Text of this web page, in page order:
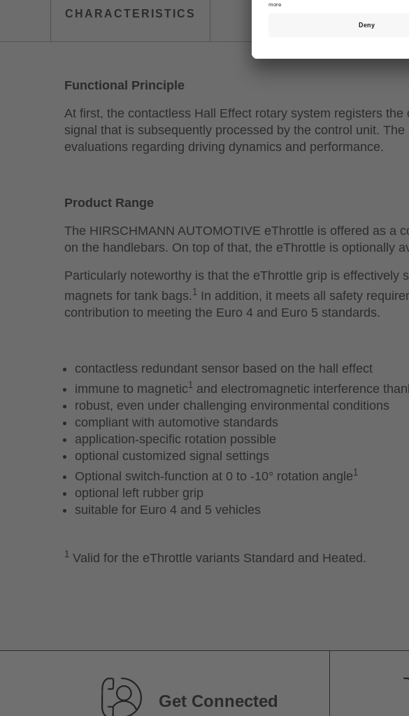
CHARACTERISTICS
TECHNICAL
INFORMATION
Functional Principle
At first, the contactless Hall Effect rotary system registers
signal that is subsequently processed by the control unit.
evaluations regarding driving dynamics and performance.
Product Range
The HIRSCHMANN AUTOMOTIVE eThrottle is offered as a
on the handlebars. On top of that, the eThrottle is optionally
Particularly noteworthy is that the eThrottle grip is
magnets for tank bags.1 In addition, it meets all safety
contribution to meeting the Euro 4 and Euro 5 standards.
contactless redundant sensor based on the hall effect
immune to magnetic1 and electromagnetic interference
robust, even under challenging environmental conditions
compliant with automotive standards
application-specific rotation possible
optional customized signal settings
Optional switch-function at 0 to -10° rotation angle1
optional left rubber grip
suitable for Euro 4 and 5 vehicles
1 Valid for the eThrottle variants Standard and Heated.
Get Connected